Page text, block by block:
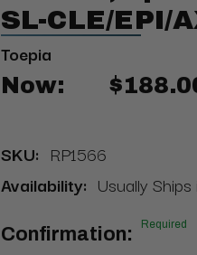
SL-CLE/EPI/
Toepia
Now:
SKU: RP1566
Availability: Usually
Confirmation: Required